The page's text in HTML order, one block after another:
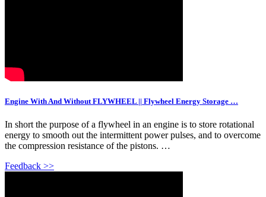
Engine With And Without FLYWHEEL || Flywheel Energy Storage …
In short the purpose of a flywheel in an engine is to store rotational
energy to smooth out the intermittent power pulses, and to overcome
the compression resistance of the pistons. …
Feedback >>